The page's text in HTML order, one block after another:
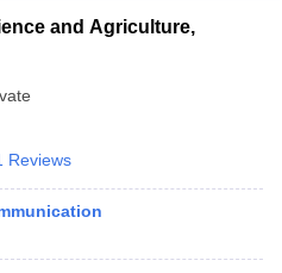
and Agriculture,
Reviews